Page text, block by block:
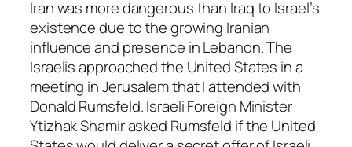
Iran was more dangerous than Iraq to Israel’s
existence due to the growing Iranian
influence and presence in Lebanon. The
Israelis approached the United States in a
meeting in Jerusalem that I attended with
Donald Rumsfeld. Israeli Foreign Minister
Ytizhak Shamir asked Rumsfeld if the United